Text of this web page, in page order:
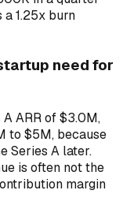
1.25x burn
need for
ARR of $3.0M,
to $5M, because
Series A later.
is often not the
margin